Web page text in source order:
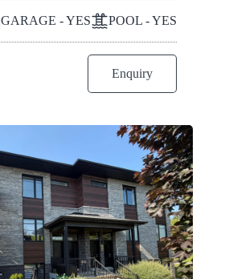
GARAGE - YES POOL - YES
Enquiry